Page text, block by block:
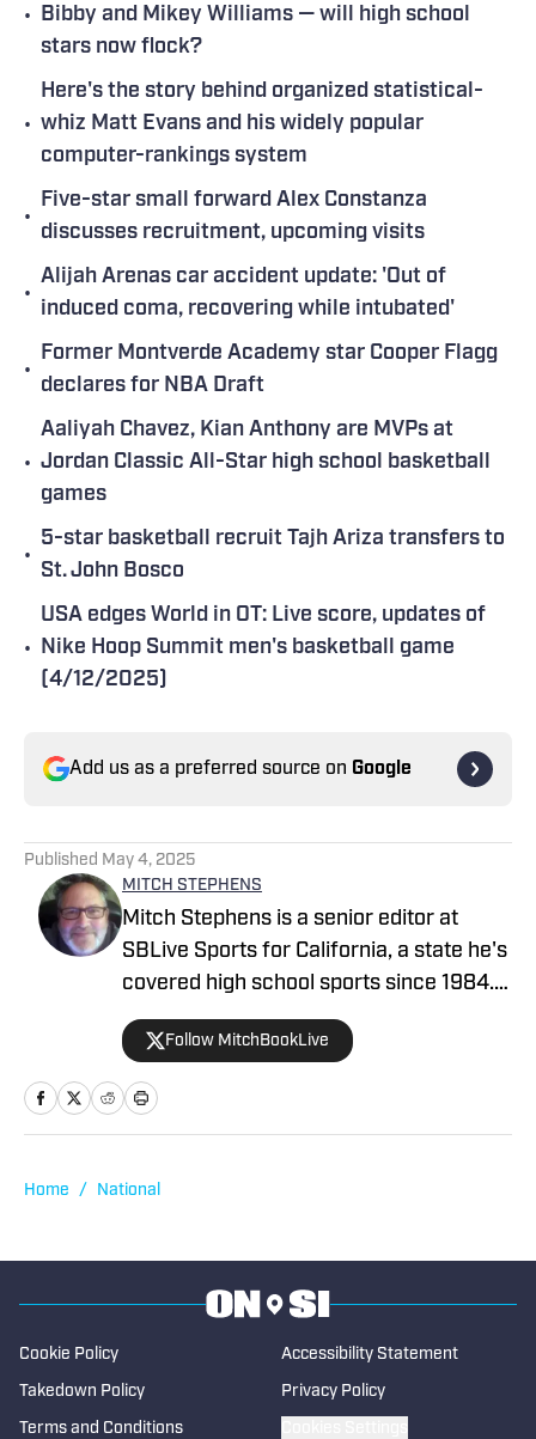
• Bibby and Mikey Williams — will high school
stars now flock?
•
Here's the story behind organized statistical-
whiz Matt Evans and his widely popular
computer-rankings system
•
Five-star small forward Alex Constanza
discusses recruitment, upcoming visits
•
Alijah Arenas car accident update: 'Out of
induced coma, recovering while intubated'
•
Former Montverde Academy star Cooper Flagg
declares for NBA Draft
•
Aaliyah Chavez, Kian Anthony are MVPs at
Jordan Classic All-Star high school basketball
games
•
5-star basketball recruit Tajh Ariza transfers to
St. John Bosco
•
USA edges World in OT: Live score, updates of
Nike Hoop Summit men's basketball game
(4/12/2025)
Add us as a preferred source on Google
Published May 4, 2025
MITCH STEPHENS
Mitch Stephens is a senior editor at
SBLive Sports for California, a state he's
covered high school sports since 1984.
He won multiple CNPA and CPSWA
writing awards with the Contra Costa
Times, San Francisco Chronicle and
MaxPreps.com before joining the SBLive
nationally since 2007, profiling such
Ogwumike, Jeremy Lin and Najee Harris
Follow MitchBookLive
Home / National
Cookie Policy Accessibility Statement
Takedown Policy Privacy Policy
Terms and Conditions